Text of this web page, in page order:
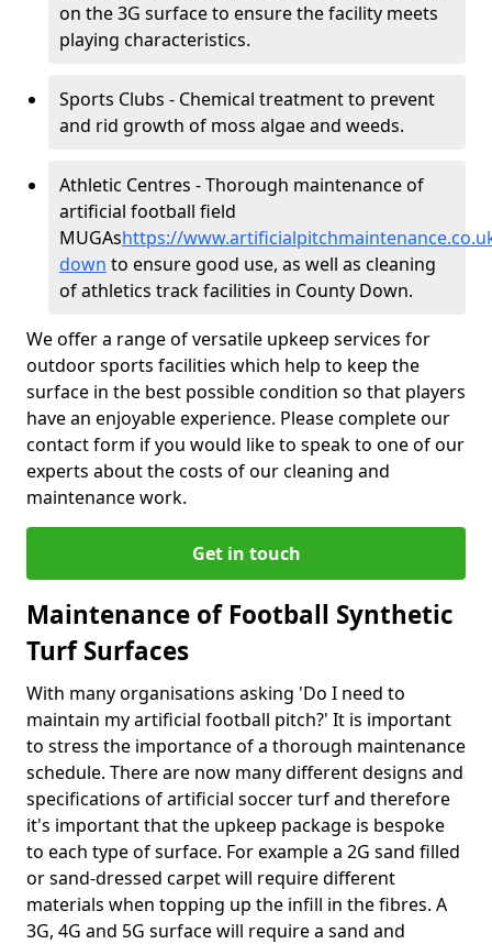
on the 3G surface to ensure the facility meets
playing characteristics.
Sports Clubs - Chemical treatment to prevent
and rid growth of moss algae and weeds.
Athletic Centres - Thorough maintenance of
artificial football field
MUGAshttps://
down to ensure good use, as well as cleaning
of athletics track facilities in County Down.
We offer a range of versatile upkeep services for
outdoor sports facilities which help to keep the
surface in the best possible condition so that players
have an enjoyable experience. Please complete our
contact form if you would like to speak to one of our
experts about the costs of our cleaning and
maintenance work.
Get in touch
Maintenance of Football Synthetic
Turf Surfaces
With many organisations asking 'Do I need to
maintain my artificial football pitch?' It is important
to stress the importance of a thorough maintenance
schedule. There are now many different designs and
specifications of artificial soccer turf and therefore
it's important that the upkeep package is bespoke
to each type of surface. For example a 2G sand filled
or sand-dressed carpet will require different
materials when topping up the infill in the fibres. A
3G, 4G and 5G surface will require a sand and